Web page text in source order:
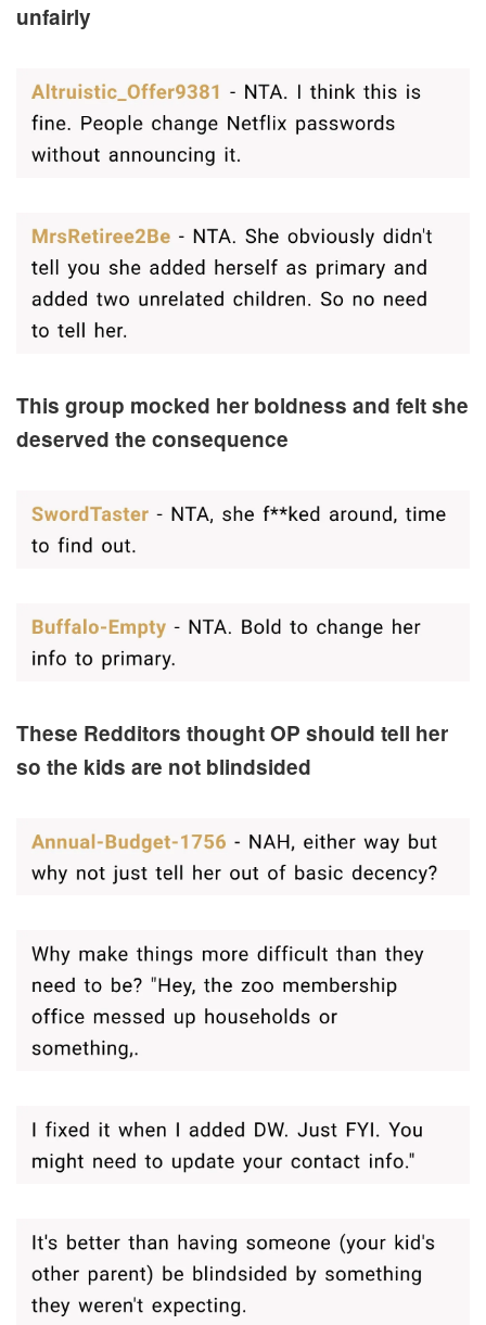
unfairly
This group mocked her boldness and felt she
deserved the consequence
These Redditors thought OP should tell her
so the kids are not blindsided